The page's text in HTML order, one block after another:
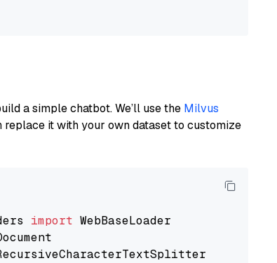
a simple chatbot. We’ll use the Milvus
replace it with your own dataset to customize
import